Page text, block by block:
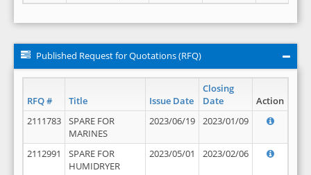
Published Request for Quotations (RFQ)
RFQ # Title Issue Date
Closing
Date
Action
2111783
SPARE FOR
MARINES
2023/06/19 2023/01/09
2112991
SPARE FOR
HUMIDRYER
2023/05/01 2023/02/06